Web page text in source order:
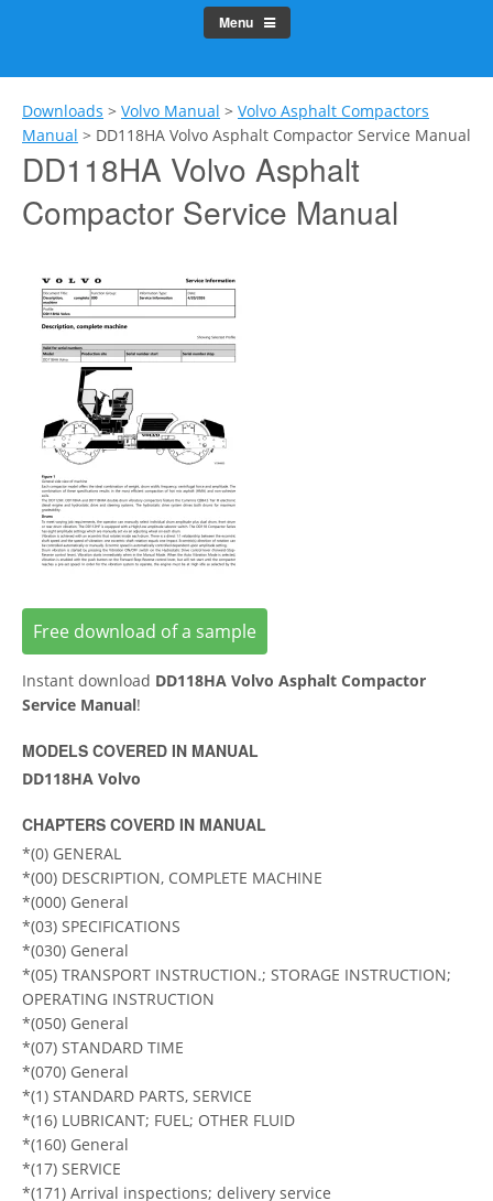
Menu
Downloads > Volvo Manual > Volvo Asphalt Compactors
Manual > DD118HA Volvo Asphalt Compactor Service Manual
DD118HA Volvo Asphalt
Compactor Service Manual
Free download of a sample
Instant download DD118HA Volvo Asphalt Compactor
Service Manual!
MODELS COVERED IN MANUAL
DD118HA Volvo
CHAPTERS COVERD IN MANUAL
*(0) GENERAL
*(00) DESCRIPTION, COMPLETE MACHINE
*(000) General
*(03) SPECIFICATIONS
*(030) General
*(05) TRANSPORT INSTRUCTION.; STORAGE INSTRUCTION;
OPERATING INSTRUCTION
*(050) General
*(07) STANDARD TIME
*(070) General
*(1) STANDARD PARTS, SERVICE
*(16) LUBRICANT; FUEL; OTHER FLUID
*(160) General
*(17) SERVICE
*(171) Arrival inspections; delivery service